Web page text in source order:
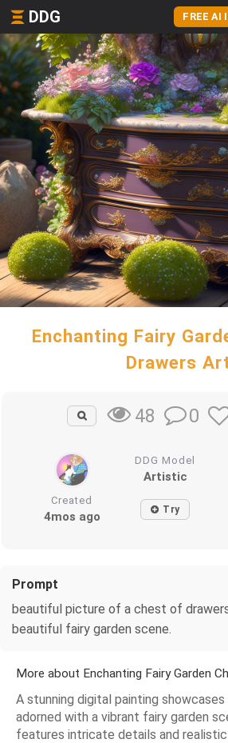
DDG FREE AI
Enchanting Fairy
Drawers
48 0
DDG Model
Artistic
Created
4mos ago Try
Prompt
beautiful picture of a chest of
beautiful fairy garden scene.
More about Enchanting Fairy Garden
A stunning digital painting
adorned with a vibrant fairy garden
features intricate details and